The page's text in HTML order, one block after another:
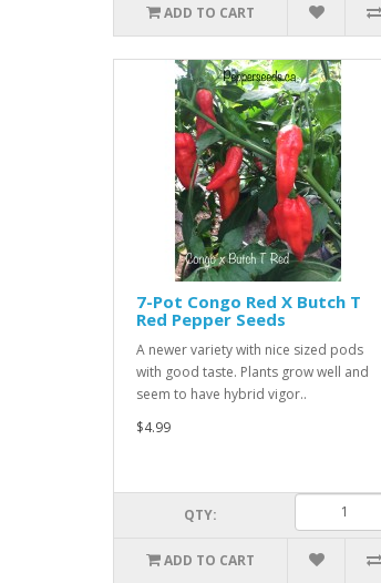
ADD TO CART
7-Pot Congo Red X Butch T
Red Pepper Seeds
A newer variety with nice sized pods
with good taste. Plants grow well and
seem to have hybrid vigor..
$4.99
QTY:
ADD TO CART